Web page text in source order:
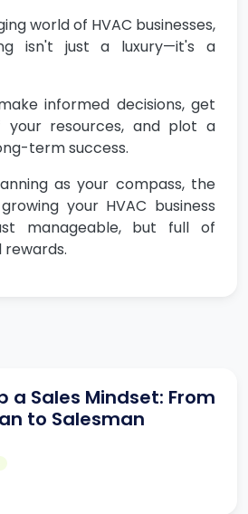
world of HVAC businesses,
isn't just a luxury—it's a
informed decisions, get
resources, and plot a
term success.
as your compass, the
your HVAC business
manageable, but full of
a Sales Mindset: From
to Salesman